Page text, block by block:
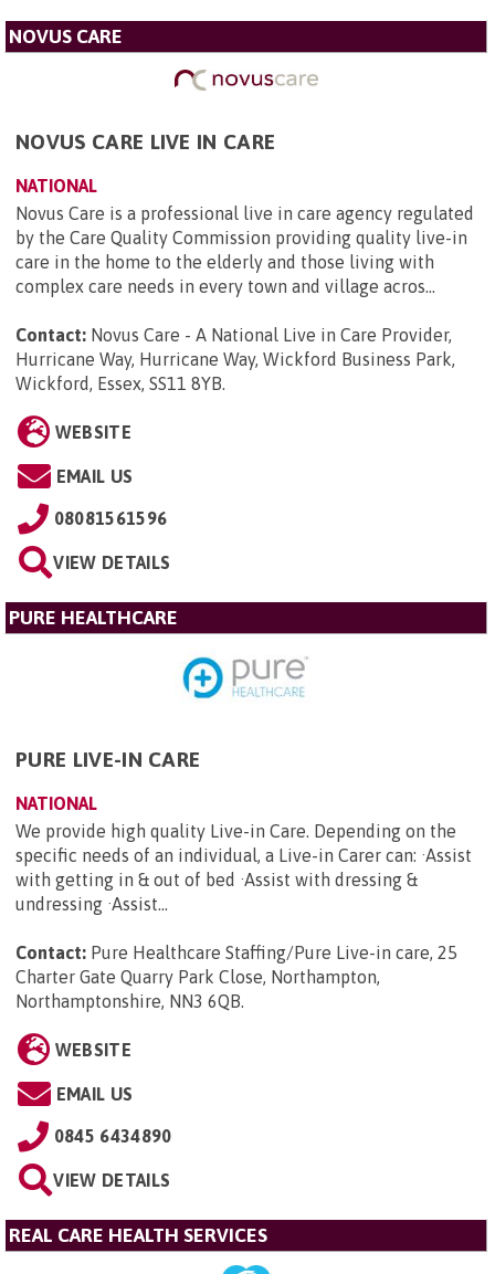
NOVUS CARE
NOVUS CARE LIVE IN CARE
NATIONAL
Novus Care is a professional live in care agency regulated
by the Care Quality Commission providing quality live-in
care in the home to the elderly and those living with
complex care needs in every town and village acros...
Contact: Novus Care - A National Live in Care Provider,
Hurricane Way, Hurricane Way, Wickford Business Park,
Wickford, Essex, SS11 8YB.
WEBSITE
EMAIL US
08081561596
VIEW DETAILS
PURE HEALTHCARE
PURE LIVE-IN CARE
NATIONAL
We provide high quality Live-in Care. Depending on the
specific needs of an individual, a Live-in Carer can: ·Assist
with getting in & out of bed ·Assist with dressing &
undressing ·Assist...
Contact: Pure Healthcare Staffing/Pure Live-in care, 25
Charter Gate Quarry Park Close, Northampton,
Northamptonshire, NN3 6QB
WEBSITE
EMAIL US
0845 6434890
VIEW DETAILS
REAL CARE HEALTH SERVICES